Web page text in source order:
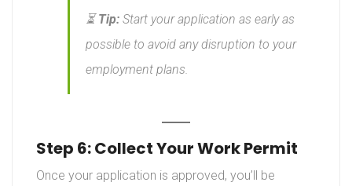
⏳Tip: Start your application as early as
possible to avoid any disruption to your
employment plans.
Step 6: Collect Your Work Permit
Once your application is approved, you’ll be